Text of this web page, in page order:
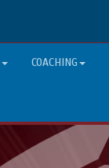
COACHING